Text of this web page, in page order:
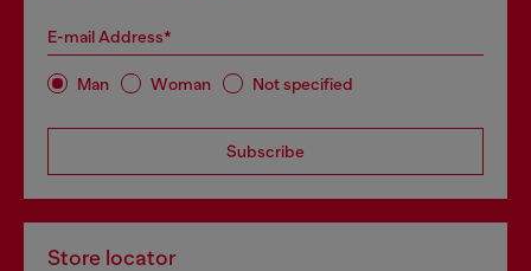
E-mail Address*
Man Woman Not specified
Subscribe
Store locator